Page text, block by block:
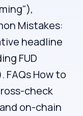
Mistakes:
headline
FUD
How to
check
on-chain